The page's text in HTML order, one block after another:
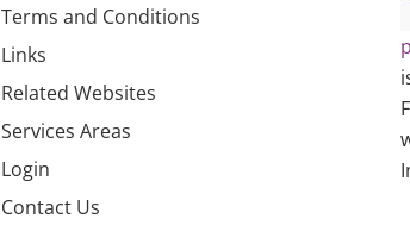
Terms and Conditions
Links
Related Websites
Services Areas
Login
Contact Us